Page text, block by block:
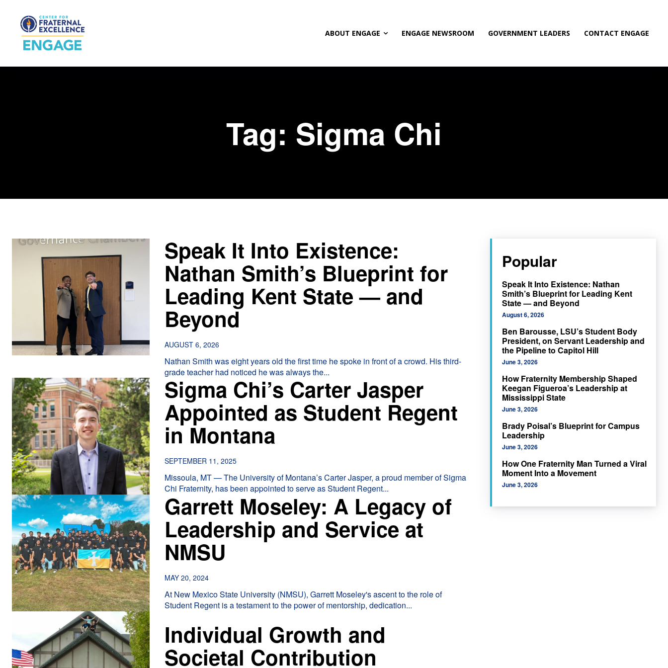
ABOUT ENGAGE ENGAGE NEWSROOM GOVERNMENT LEADERS CONTACT ENGAGE
Tag: Sigma Chi
Speak It Into Existence:
Nathan Smith’s Blueprint for
Leading Kent State — and
Beyond
AUGUST 6, 2026
Nathan Smith was eight years old the first time he spoke in front of a crowd. His third-
grade teacher had noticed he was always the...
Sigma Chi’s Carter Jasper
Appointed as Student Regent
in Montana
SEPTEMBER 11, 2025
Missoula, MT — The University of Montana’s Carter Jasper, a proud member of Sigma
Chi Fraternity, has been appointed to serve as Student Regent...
Garrett Moseley: A Legacy of
Leadership and Service at
NMSU
MAY 20, 2024
At New Mexico State University (NMSU), Garrett Moseley's ascent to the role of
Student Regent is a testament to the power of mentorship, dedication...
Individual Growth and
Societal Contribution
Popular
Speak It Into Existence: Nathan
Smith’s Blueprint for Leading Kent
State — and Beyond
August 6, 2026
Ben Barousse, LSU’s Student Body
President, on Servant Leadership and
the Pipeline to Capitol Hill
June 3, 2026
How Fraternity Membership Shaped
Keegan Figueroa’s Leadership at
Mississippi State
June 3, 2026
Brady Poisal’s Blueprint for Campus
Leadership
June 3, 2026
How One Fraternity Man Turned a Viral
Moment Into a Movement
June 3, 2026